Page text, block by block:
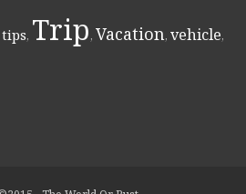
, Trip, Vacation, vehicle,